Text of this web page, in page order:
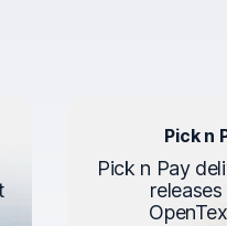
Pick n
Pick n Pay